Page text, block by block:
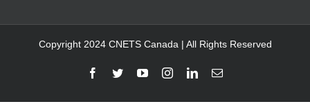
Copyright 2024 CNETS Canada | All Rights Reserved
Facebook
TwitterYouTubeInstagramLinkedInEmail